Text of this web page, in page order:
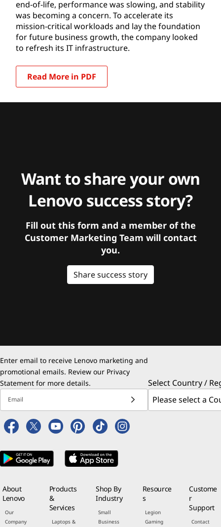
end-of-life, performance was slowing, and stability
was becoming a concern. To accelerate its
mission-critical workloads and lay the foundation
for future business growth, the company looked
to refresh its IT infrastructure.
Read More in PDF
Want to share your own
Lenovo success story?
Fill out this form and a member of the
Customer Marketing Team will contact
you.
Share success story
Enter email to receive Lenovo marketing and
promotional emails. Review our Privacy
Statement for more details.
Email
Select Country /
About
Lenovo
Our
Company
Products
&
Services
Laptops &
Shop By
Industry
Small
Business
Resource
s
Legion
Gaming
Custome
r
Support
Contact